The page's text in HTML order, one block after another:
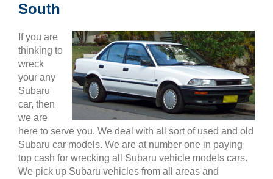
South
If you are
thinking to
wreck
your any
Subaru
car, then
we are
here to serve you. We deal with all sort of used and old
Subaru car models. We are at number one in paying
top cash for wrecking all Subaru vehicle models cars.
We pick up Subaru vehicles from all areas and